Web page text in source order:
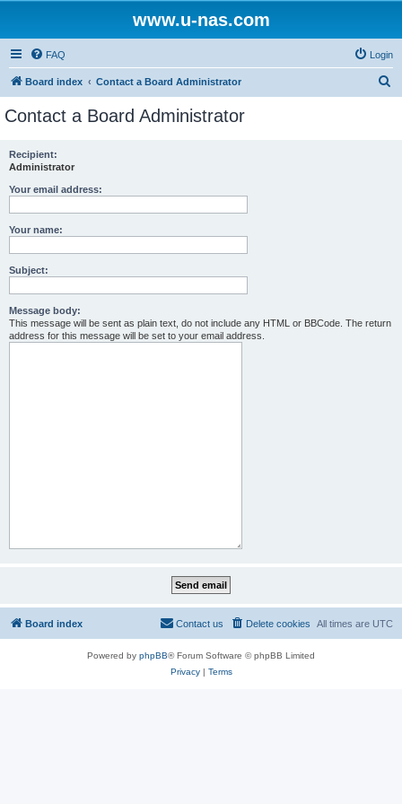
www.u-nas.com
FAQ Login
Board index Contact a Board Administrator
Contact a Board Administrator
Recipient:
Administrator
Your email address:
Your name:
Subject:
Message body:
This message will be sent as plain text, do not include any HTML or BBCode. The return
address for this message will be set to your email address.
Board index All times are UTC
Delete cookies
Contact us
Powered by phpBB® Forum Software © phpBB Limited
Privacy| Terms